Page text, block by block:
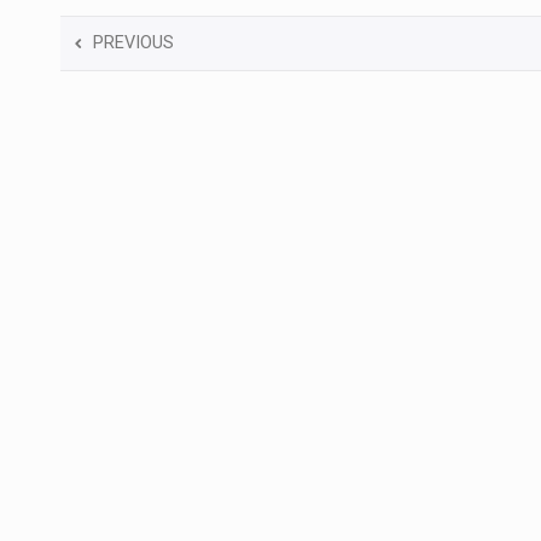
PREVIOUS